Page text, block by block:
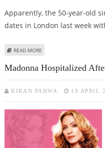
Apparently, the 50-year-old
dates in London last week
READ MORE
Madonna Hospitalized
KIRAN PAHWA 19 APRIL